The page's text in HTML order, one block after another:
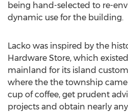
being hand-selected to re-
dynamic use for the building.
Lacko was inspired by the
Hardware Store, which
mainland for its island
where the the township
cup of coffee, get prudent
projects and obtain nearly